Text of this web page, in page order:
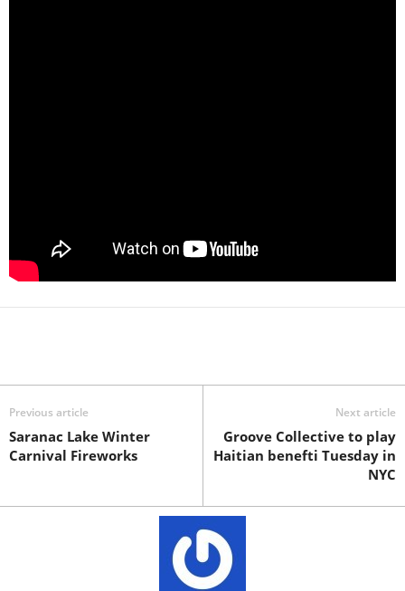
Previous article
Saranac Lake Winter
Carnival Fireworks
Next article
Groove Collective to play
Haitian benefti Tuesday in
NYC